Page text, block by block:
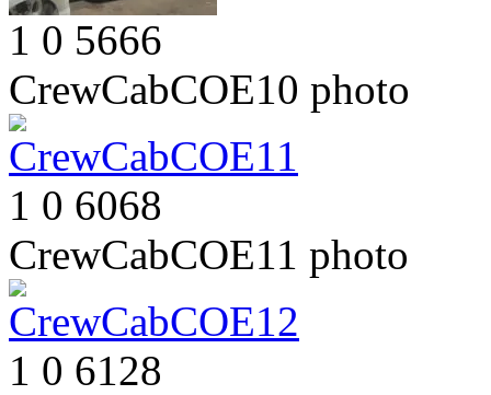
1 0 5666
CrewCabCOE10 photo
1 0 6068
CrewCabCOE11 photo
1 0 6128